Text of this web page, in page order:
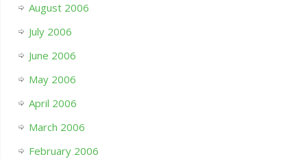
August 2006
July 2006
June 2006
May 2006
April 2006
March 2006
February 2006